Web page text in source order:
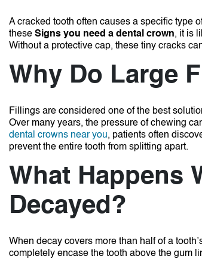
A cracked tooth often causes a specific type
these Signs you need a dental crown, it is
Without a protective cap, these tiny cracks
Why Do Large
Fillings are considered one of the best
Over many years, the pressure of chewing
dental crowns near you, patients often
prevent the entire tooth from splitting apart.
What Happens
Decayed?
When decay covers more than half of a
completely encase the tooth above the gum